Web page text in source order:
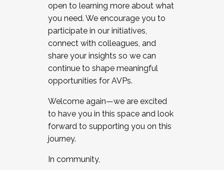
open to learning more about what
you need. We encourage you to
participate in our initiatives,
connect with colleagues, and
share your insights so we can
continue to shape meaningful
opportunities for AVPs.
Welcome again—we are excited
to have you in this space and look
forward to supporting you on this
journey.
In community,